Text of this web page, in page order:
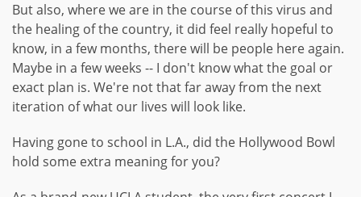
But also, where we are in the course of this virus and
the healing of the country, it did feel really hopeful to
know, in a few months, there will be people here again.
Maybe in a few weeks -- I don't know what the goal or
exact plan is. We're not that far away from the next
iteration of what our lives will look like.
Having gone to school in L.A., did the Hollywood Bowl
hold some extra meaning for you?